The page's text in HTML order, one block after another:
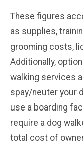
These figures
as supplies,
grooming costs,
Additionally,
walking services
spay/neuter your
use a boarding
require a dog
total cost of